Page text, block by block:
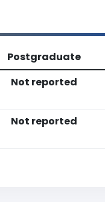
Postgraduate
Not reported
Not reported